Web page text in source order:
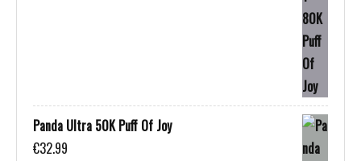
Panda Ultra 50K Puff Of Joy
€32.99